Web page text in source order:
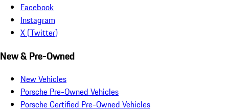
Facebook
Instagram
X (Twitter)
New & Pre-Owned
New Vehicles
Porsche Pre-Owned Vehicles
Porsche Certified Pre-Owned Vehicles